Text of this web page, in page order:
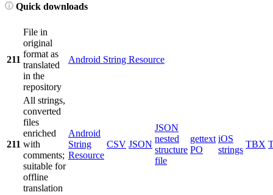
Quick downloads
211
File in
original
format as
translated
in the
repository
Android String Resource
211
All strings,
converted
files
enriched
with
comments;
suitable for
offline
translation
Android
String
Resource
CSV JSON
JSON
nested
structure
file
gettext
PO
iOS
strings
TBX